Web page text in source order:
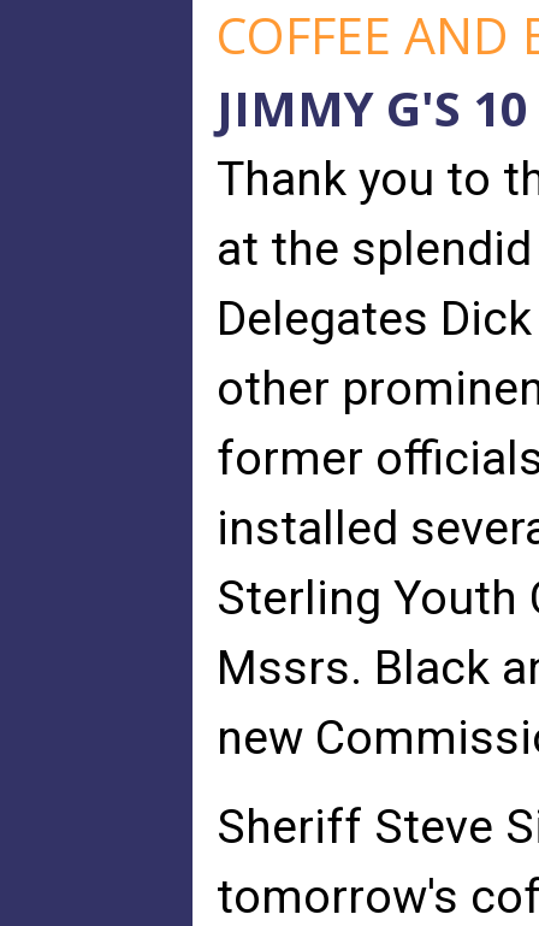
COFFEE AND
JIMMY G'S
Thank you to
at the
Delegates
other
former
installed
Sterling Youth
Mssrs. Black
new
Sheriff Steve
tomorrow's